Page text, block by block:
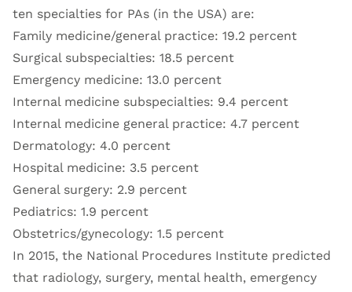
ten specialties for PAs (in the USA) are:
Family medicine/general practice: 19.2 percent
Surgical subspecialties: 18.5 percent
Emergency medicine: 13.0 percent
Internal medicine subspecialties: 9.4 percent
Internal medicine general practice: 4.7 percent
Dermatology: 4.0 percent
Hospital medicine: 3.5 percent
General surgery: 2.9 percent
Pediatrics: 1.9 percent
Obstetrics/gynecology: 1.5 percent
In 2015, the National Procedures Institute predicted
that radiology, surgery, mental health, emergency